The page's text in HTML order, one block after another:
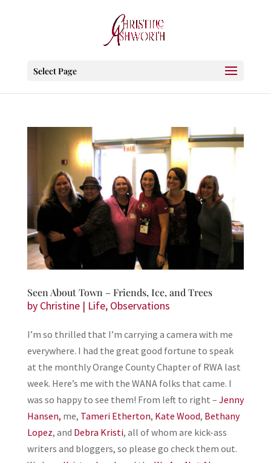
Select Page
Seen About Town – Friends, Ice, and Trees
by Christine| Life, Observations
I’m so thrilled that I’m carrying a camera with me
everywhere. I had the great good fortune to speak
at the monthly Orange County Chapter of RWA last
week. Here’s me with the WANA folks that came. I
was so happy to see them! From left to right – Jenny
Hansen, me, Tameri Etherton, Kate Wood, Bethany
Lopez, and Debra Kristi, all of whom are kick-ass
writers and bloggers, so please go check them out.